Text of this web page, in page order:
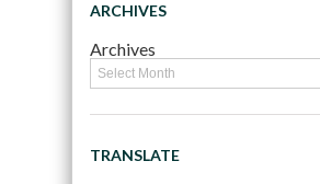
ARCHIVES
Archives
TRANSLATE